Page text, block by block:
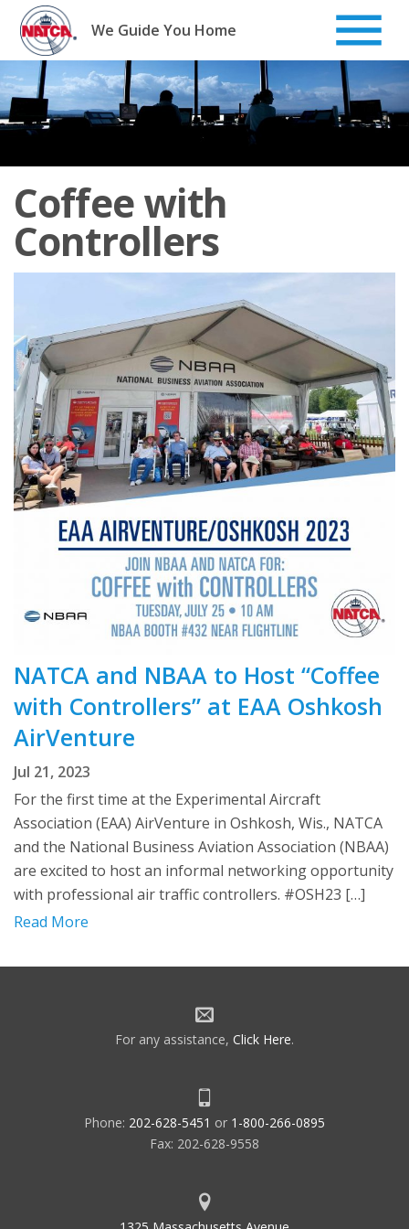
Skip
content
We Guide You Home
Coffee with
Controllers
NATCA and NBAA to Host “Coffee
with Controllers” at EAA Oshkosh
AirVenture
Jul 21, 2023
For the first time at the Experimental Aircraft
Association (EAA) AirVenture in Oshkosh, Wis., NATCA
and the National Business Aviation Association (NBAA)
are excited to host an informal networking opportunity
with professional air traffic controllers. #OSH23 […]
Read More
For any assistance, Click Here.
Phone: 202-628-5451 or 1-800-266-0895
Fax: 202-628-9558